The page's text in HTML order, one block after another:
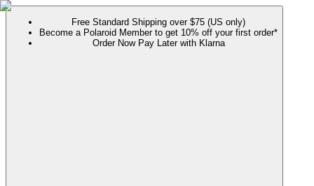
Free Standard Shipping over $75 (US only)
Become a Polaroid Member to get 10% off your first order*
Order Now Pay Later with Klarna